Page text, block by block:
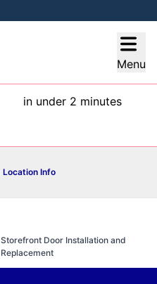
Menu
in under 2 minutes
Location Info
Storefront Door Installation and
Replacement